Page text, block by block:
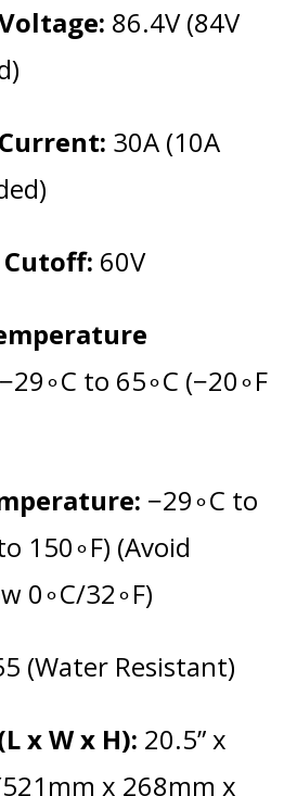
86.4V (84V
30A (10A
60V
−29∘C to 65∘C (−20∘F
−29∘C to
150∘F) (Avoid
0∘C/32∘F)
(Water Resistant)
x W x H): 20.5” x
x 268mm x